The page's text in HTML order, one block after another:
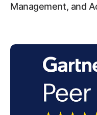
Management, and